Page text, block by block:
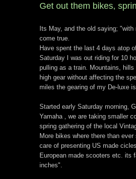
Get out them bikes,
Its May, and the old saying;
come true.
Have spent the last 4 days atop
Saturday I was out riding for 10
pulling as a train. Mountains,
high gear without affecting the
miles the gearing of my De-luxe is
Started early Saturday morning,
Yamaha , we are taking smaller
spring gathering of the local
More bikes where there than
care of presenting US made
European made scooters etc. its
inches".